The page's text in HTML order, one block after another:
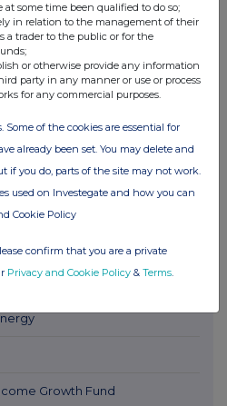
Growth Fund
some time been qualified to do so;
in relation to the management of their
a trader to the public or for the
or otherwise provide any information
party in any manner or use or process
for any commercial purposes.
Some of the cookies are essential for
already been set. You may delete and
if you do, parts of the site may not work.
used on Investegate and how you can
Cookie Policy
confirm that you are a private
Privacy and Cookie Policy & Terms.